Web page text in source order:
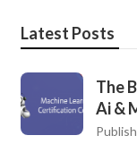
Latest Posts
The
Ai &